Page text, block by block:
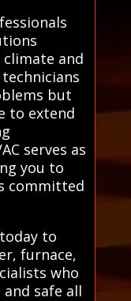
and
but
to extend
serves as
you to
committed
to
furnace,
who
safe all